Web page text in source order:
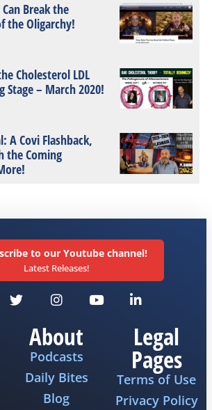
Break the
the Oligarchy!
Cholesterol LDL
Stage – March 2020!
A Covi Flashback,
the Coming
to our Youtube channel!
Latest Releases!
About
Podcasts
Daily Bites
Blog
Legal
Pages
Terms of Use
Privacy Policy